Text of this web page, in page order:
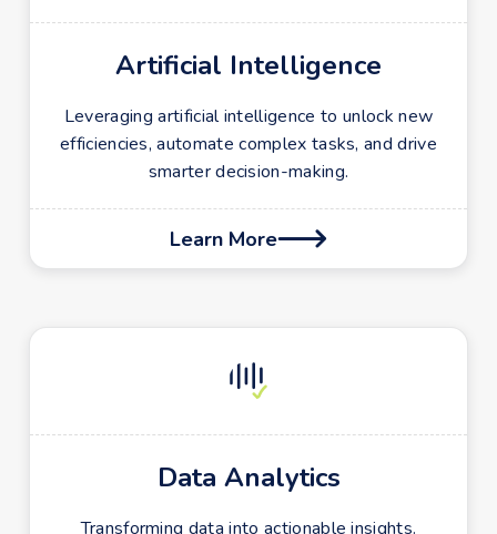
Artificial Intelligence
Leveraging artificial intelligence to unlock new
efficiencies, automate complex tasks, and drive
smarter decision-making.
Learn More
Data Analytics
Transforming data into actionable insights.